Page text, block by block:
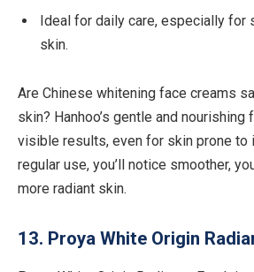
Ideal for daily care, especially for
skin.
Are Chinese whitening face creams
skin? Hanhoo’s gentle and
visible results, even for skin prone to
regular use, you’ll notice smoother,
more radiant skin.
13. Proya White Origin